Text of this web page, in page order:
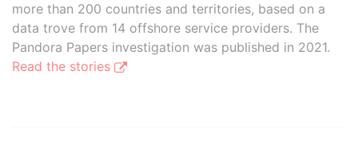
more than 200 countries and territories, based on a
data trove from 14 offshore service providers. The
Pandora Papers investigation was published in 2021.
Read the stories